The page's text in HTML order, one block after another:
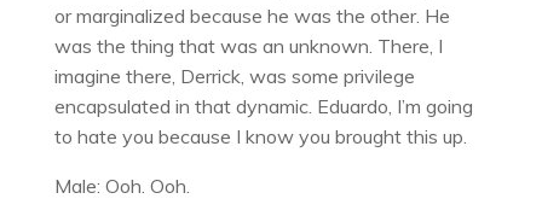
or marginalized because he was the other. He
was the thing that was an unknown. There, I
imagine there, Derrick, was some privilege
encapsulated in that dynamic. Eduardo, I’m going
to hate you because I know you brought this up.
Male: Ooh. Ooh.